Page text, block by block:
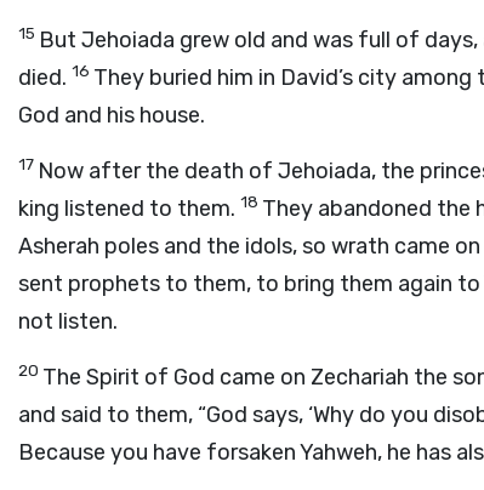
15 But Jehoiada grew old and was full of
died. 16 They buried him in David’s city
God and his house.
17 Now after the death of Jehoiada, the
king listened to them. 18 They abandoned the
Asherah poles and the idols, so wrath came
sent prophets to them, to bring them again
not listen.
20 The Spirit of God came on Zechariah the
and said to them, “God says, ‘Why do you
Because you have forsaken Yahweh, he has